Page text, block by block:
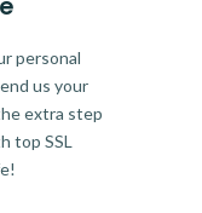
personal
us your
extra step
top SSL